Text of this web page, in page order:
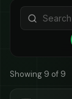
Showing 9 of 9